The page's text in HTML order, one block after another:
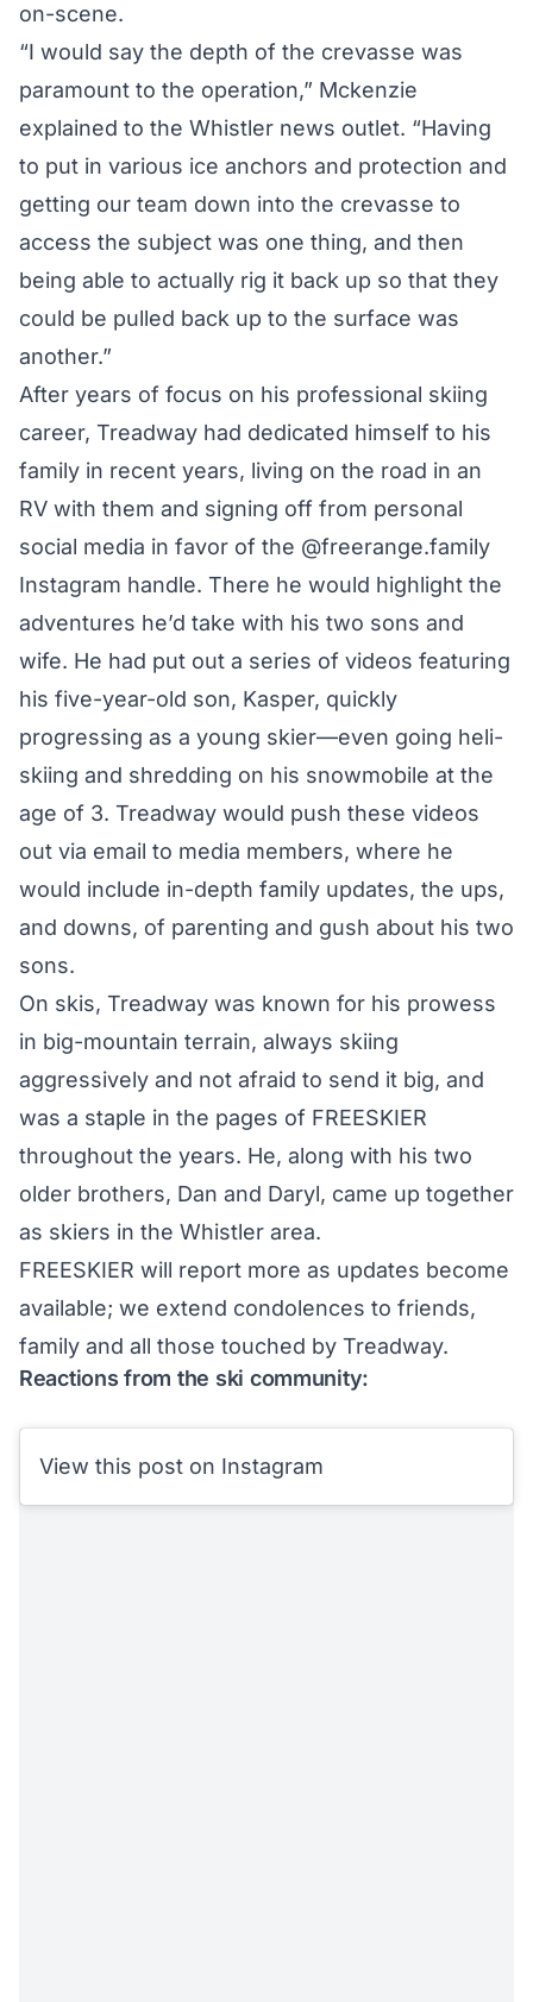
on-scene.
“I would say the depth of the crevasse was
paramount to the operation,” Mckenzie
explained to the Whistler news outlet. “Having
to put in various ice anchors and protection and
getting our team down into the crevasse to
access the subject was one thing, and then
being able to actually rig it back up so that they
could be pulled back up to the surface was
another.”
After years of focus on his professional skiing
career, Treadway had dedicated himself to his
family in recent years, living on the road in an
RV with them and signing off from personal
social media in favor of the @freerange.family
Instagram handle. There he would highlight the
adventures he’d take with his two sons and
wife. He had put out a series of videos featuring
his five-year-old son, Kasper, quickly
progressing as a young skier—even going heli-
skiing and shredding on his snowmobile at the
age of 3. Treadway would push these videos
out via email to media members, where he
would include in-depth family updates, the ups,
and downs, of parenting and gush about his two
sons.
On skis, Treadway was known for his prowess
in big-mountain terrain, always skiing
aggressively and not afraid to send it big, and
was a staple in the pages of FREESKIER
throughout the years. He, along with his two
older brothers, Dan and Daryl, came up together
as skiers in the Whistler area.
FREESKIER will report more as updates become
available; we extend condolences to friends,
family and all those touched by Treadway.
Reactions from the ski community:
View this post on Instagram